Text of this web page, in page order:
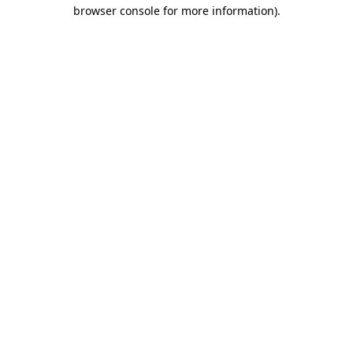
browser console for more information).